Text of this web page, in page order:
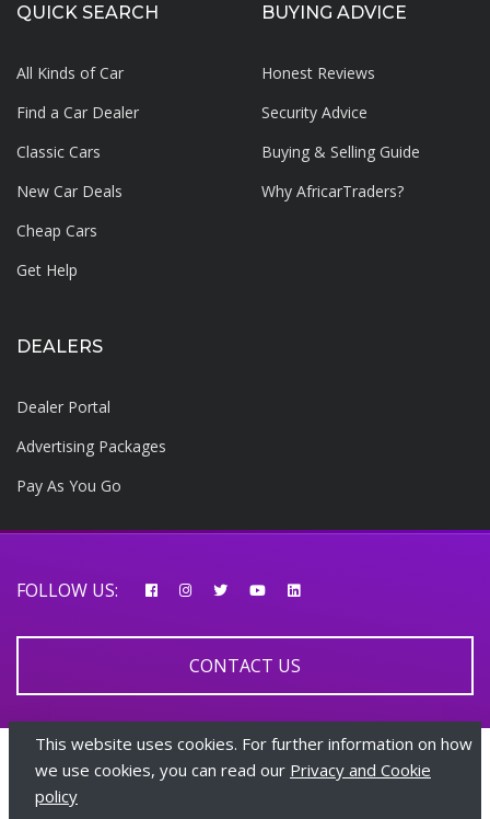
QUICK SEARCH
All Kinds of Car
Find a Car Dealer
Classic Cars
New Car Deals
Cheap Cars
Get Help
BUYING ADVICE
Honest Reviews
Security Advice
Buying & Selling Guide
Why AfricarTraders?
DEALERS
Dealer Portal
Advertising Packages
Pay As You Go
FOLLOW US:
CONTACT US
© 2026 AfricarTraders | All rights reserved
This website uses cookies. For further information on how
we use cookies, you can read our Privacy and Cookie
policy